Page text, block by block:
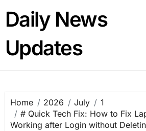
content
Daily News
Updates
Home 2026 July
1
# Quick Tech Fix: How to Fix
Working after Login without